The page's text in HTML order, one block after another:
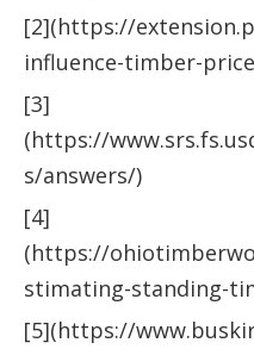
[2](https://
influence-timber-
[3]
(https://
s/answers/)
[4]
(https://
stimating-standing-
[5](https://